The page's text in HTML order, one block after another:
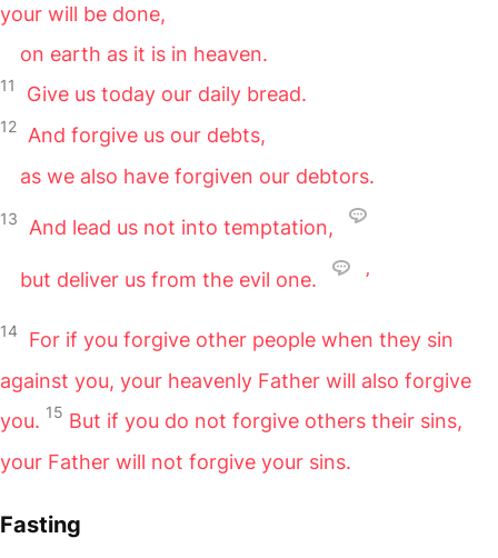
your will be done,
on earth as it is in heaven.
11 Give us today our daily bread.
12
And forgive us our debts,
as we also have forgiven our debtors.
13 And lead us not into temptation,
but deliver us from the evil one. ’
14
For if you forgive other people when they sin
against you, your heavenly Father will also forgive
you. 15 But if you do not forgive others their sins,
your Father will not forgive your sins.
Fasting